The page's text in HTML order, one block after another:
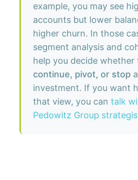
example, you may see
accounts but lower
higher churn. In those
segment analysis and
help you decide whether
continue, pivot, or stop
investment. If you want
that view, you can talk
Pedowitz Group